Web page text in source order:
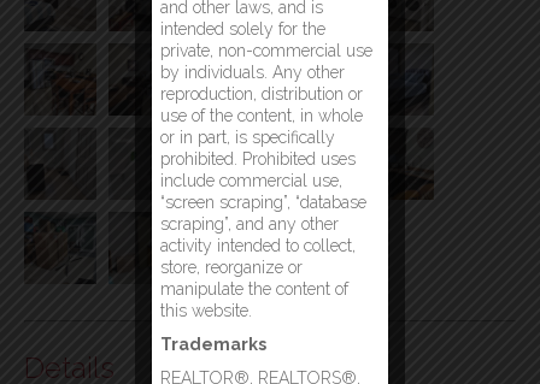
Details
and other laws, and is
intended solely for the
private, non-commercial use
by individuals. Any other
reproduction, distribution or
use of the content, in whole
or in part, is specifically
prohibited. Prohibited uses
include commercial use,
“screen scraping”, “database
scraping”, and any other
activity intended to collect,
store, reorganize or
manipulate the content of
this website.
Trademarks
REALTOR®, REALTORS®,